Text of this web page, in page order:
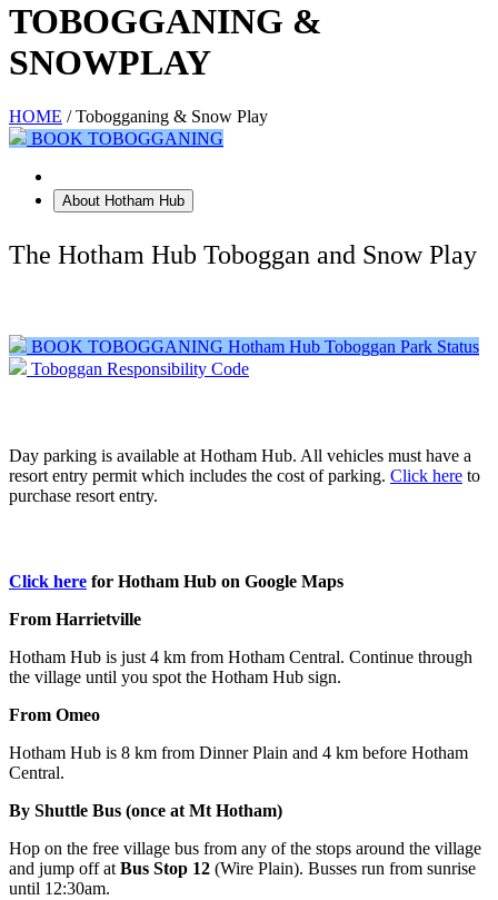
TOBOGGANING &
SNOWPLAY
HOME / Tobogganing & Snow Play
BOOK TOBOGGANING
About Hotham Hub
The Hotham Hub Toboggan and Snow Play
BOOK TOBOGGANING Hotham Hub Toboggan Park Status
Toboggan Responsibility Code
Day parking is available at Hotham Hub. All vehicles must have a
resort entry permit which includes the cost of parking. Click here to
purchase resort entry.
Click here for Hotham Hub on Google Maps
From Harrietville
Hotham Hub is just 4 km from Hotham Central. Continue through
the village until you spot the Hotham Hub sign.
From Omeo
Hotham Hub is 8 km from Dinner Plain and 4 km before Hotham
Central.
By Shuttle Bus (once at Mt Hotham)
Hop on the free village bus from any of the stops around the village
and jump off at Bus Stop 12 (Wire Plain). Busses run from sunrise
until 12:30am.